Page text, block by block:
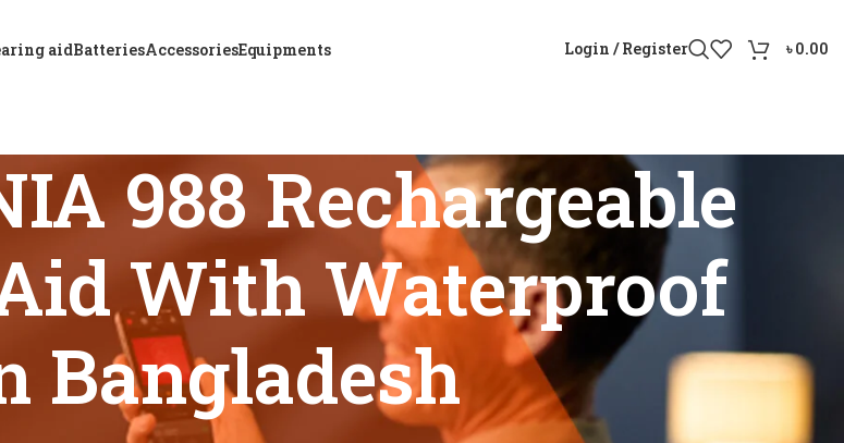
aidBatteriesAccessoriesEquipments Login / Register ৳0.00
988 Rechargeable
With Waterproof
Bangladesh
OMNIA 988 Rechargeable BTE Hearing Aid With Waterproof Design Bangladesh”